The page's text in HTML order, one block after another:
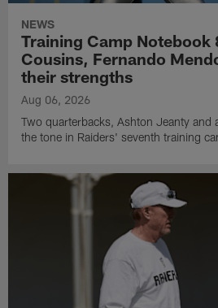
NEWS
Training Camp Notebook
Cousins, Fernando
their strengths
Aug 06, 2026
Two quarterbacks, Ashton Jeanty and
the tone in Raiders' seventh training